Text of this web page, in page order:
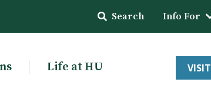
Search Info For
Life at HU VISIT